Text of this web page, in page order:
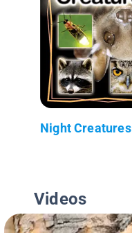
Night Creatures
Videos